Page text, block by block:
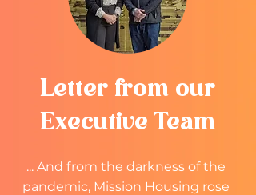
Letter from our
Executive Team
... And from the darkness of the
pandemic, Mission Housing rose